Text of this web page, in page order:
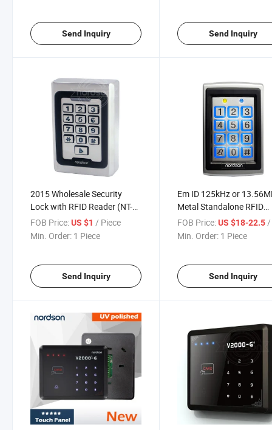
Send Inquiry Send Inquiry
2015 Wholesale Security
Lock with RFID Reader (NT-
250)
FOB Price:US $1 / Piece
Min. Order: 1 Piece
Send Inquiry
Em ID 125kHz or
Metal Standalone RFID
Proximity Card RFID
Access Control System
FOB Price: US $18-22.5/
Min. Order: 1 Piece
Send Inquiry